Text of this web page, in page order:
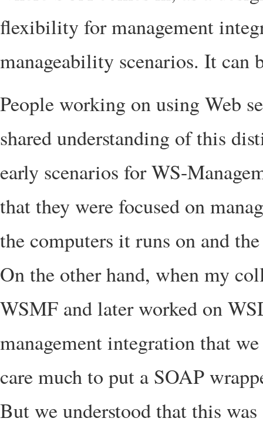
flexibility for management
manageability scenarios. It can
People working on using Web
shared understanding of this
early scenarios for WS-
that they were focused on
the computers it runs on and
On the other hand, when my
WSMF and later worked on
management integration that
care much to put a SOAP
But we understood that this